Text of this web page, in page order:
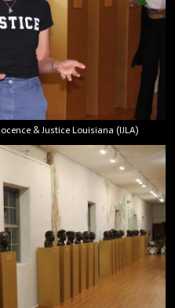
& Justice Louisiana (IJLA)